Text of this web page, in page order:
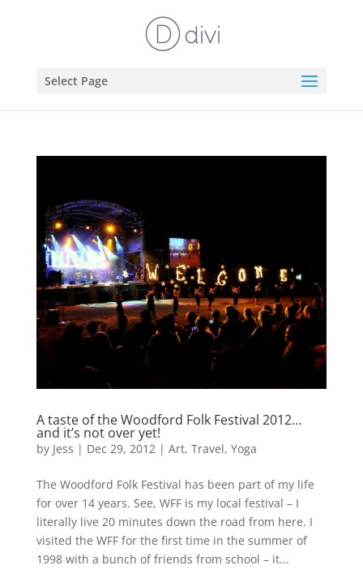
Select Page
A taste of the Woodford Folk Festival 2012…
and it’s not over yet!
by Jess | Dec 29, 2012| Art, Travel, Yoga
The Woodford Folk Festival has been part of my life
for over 14 years. See, WFF is my local festival – I
literally live 20 minutes down the road from here. I
visited the WFF for the first time in the summer of
1998 with a bunch of friends from school – it...